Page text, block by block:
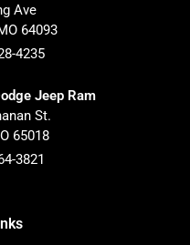
Ave
64093
4235
Jeep Ram
St.
65018
3821